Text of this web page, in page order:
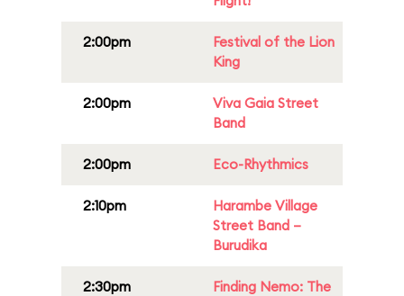
2:00pm
Festival of the Lion
King
2:00pm
Viva Gaia Street
Band
2:00pm Eco-Rhythmics
2:10pm
Harambe Village
Street Band –
Burudika
2:30pm
Finding Nemo: The